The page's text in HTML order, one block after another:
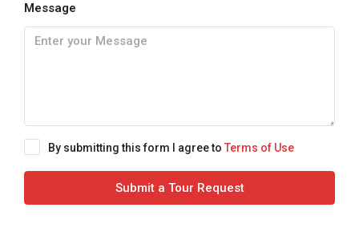
Message
By submitting this form I agree to Terms of Use
Submit a Tour Request